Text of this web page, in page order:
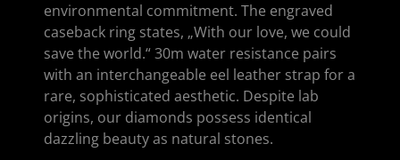
environmental commitment. The engraved
caseback ring states, „With our love, we could
save the world.“ 30m water resistance pairs
with an interchangeable eel leather strap for a
rare, sophisticated aesthetic. Despite lab
origins, our diamonds possess identical
dazzling beauty as natural stones.